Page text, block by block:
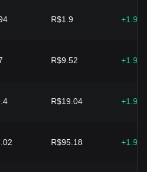
R$1.9
R$9.52
R$19.04
R$95.18